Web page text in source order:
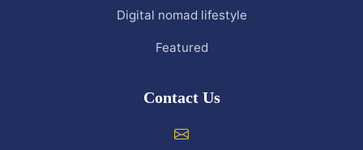
Digital nomad lifestyle
Featured
Contact Us